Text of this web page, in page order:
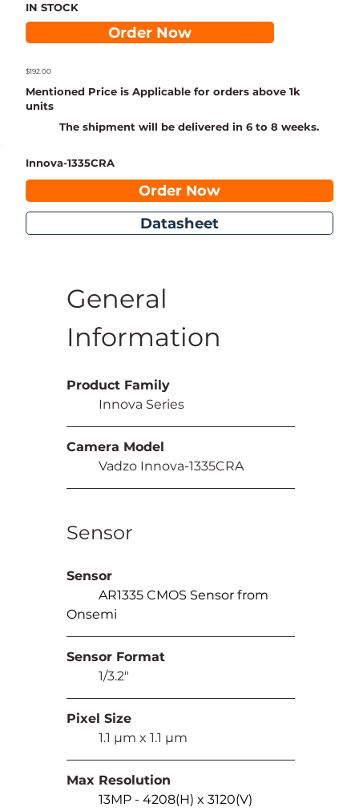
General
Information
Product Family
	Innova Series
Camera Model
	Vadzo Innova-1335CRA
Sensor
Sensor
AR1335 CMOS Sensor from
Onsemi
Sensor Format
	1/3.2"
Pixel Size
	1.1 µm x 1.1 µm
Max Resolution
13MP - 4208(H) x 3120(V)
IN STOCK
Order Now
$192.00
Mentioned Price is Applicable for orders above 1k
units
The shipment will be delivered in 6 to 8 weeks.
Innova-1335CRA
Order Now
Datasheet